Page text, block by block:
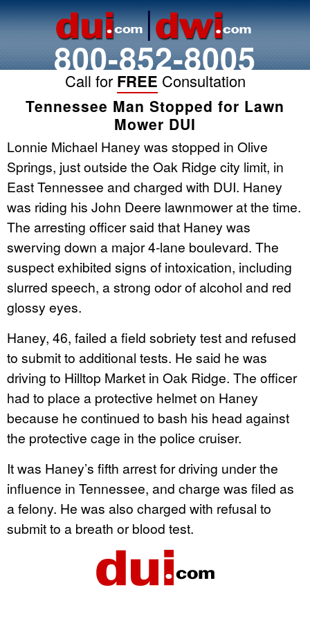
800-852-8005
Call for FREE Consultation
Tennessee Man Stopped for Lawn
Mower DUI
Lonnie Michael Haney was stopped in Olive
Springs, just outside the Oak Ridge city limit, in
East Tennessee and charged with DUI. Haney
was riding his John Deere lawnmower at the time.
The arresting officer said that Haney was
swerving down a major 4-lane boulevard. The
suspect exhibited signs of intoxication, including
slurred speech, a strong odor of alcohol and red
glossy eyes.
Haney, 46, failed a field sobriety test and refused
to submit to additional tests. He said he was
driving to Hilltop Market in Oak Ridge. The officer
had to place a protective helmet on Haney
because he continued to bash his head against
the protective cage in the police cruiser.
It was Haney’s fifth arrest for driving under the
influence in Tennessee, and charge was filed as
a felony. He was also charged with refusal to
submit to a breath or blood test.